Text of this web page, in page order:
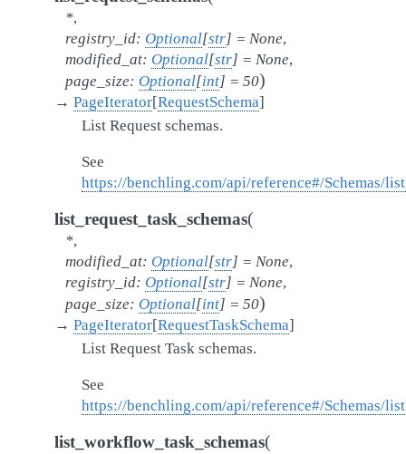
*,
registry_id: Optional[str] = None,
modified_at: Optional[str] = None,
page_size: Optional[int] = 50)
→ PageIterator[RequestSchema]
List Request schemas.
See
https://benchling.com/api/reference#/Schemas/
list_request_task_schemas(
*,
modified_at: Optional[str] = None,
registry_id: Optional[str] = None,
page_size: Optional[int] = 50)
→ PageIterator[RequestTaskSchema]
List Request Task schemas.
See
https://benchling.com/api/reference#/Schemas/
list_workflow_task_schemas(